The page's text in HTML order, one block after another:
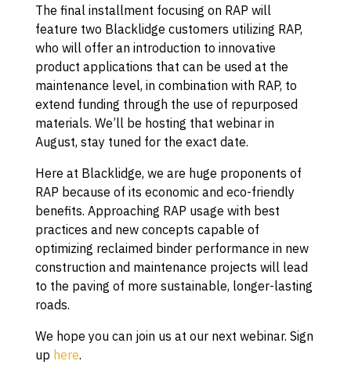
The final installment focusing on RAP will
feature two Blacklidge customers utilizing RAP,
who will offer an introduction to innovative
product applications that can be used at the
maintenance level, in combination with RAP, to
extend funding through the use of repurposed
materials. We’ll be hosting that webinar in
August, stay tuned for the exact date.
Here at Blacklidge, we are huge proponents of
RAP because of its economic and eco-friendly
benefits. Approaching RAP usage with best
practices and new concepts capable of
optimizing reclaimed binder performance in new
construction and maintenance projects will lead
to the paving of more sustainable, longer-lasting
roads.
We hope you can join us at our next webinar. Sign
up here.